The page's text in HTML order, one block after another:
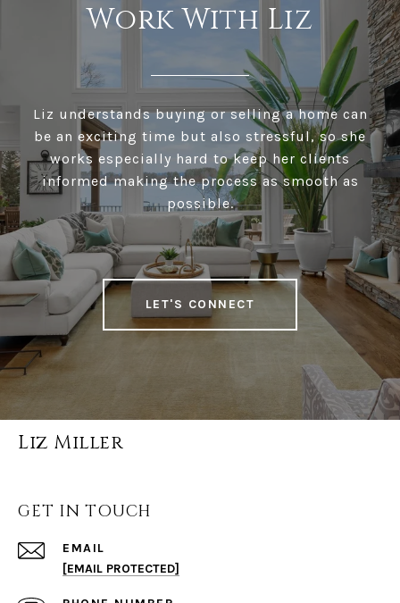
Work With Liz
Liz understands buying or selling a home can
be an exciting time but also stressful, so she
works especially hard to keep her clients
informed making the process as smooth as
possible.
LET'S CONNECT
Liz Miller
GET IN TOUCH
EMAIL
[EMAIL PROTECTED]